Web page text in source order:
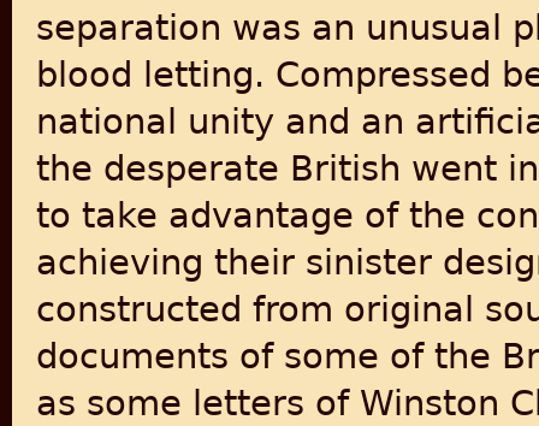
separation was an unusual
blood letting. Compressed
national unity and an
the desperate British went
to take advantage of the
achieving their sinister
constructed from original
documents of some of the
as some letters of Winston